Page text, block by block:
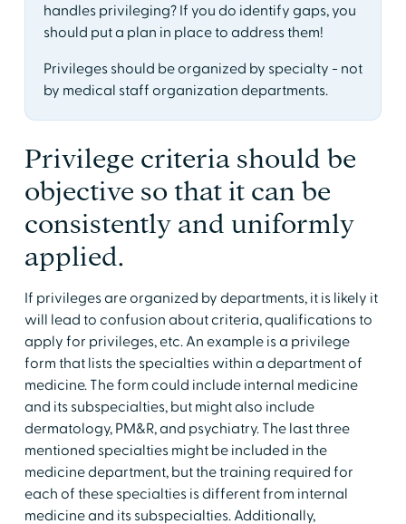
handles privileging? If you do identify gaps, you
should put a plan in place to address them!
Privileges should be organized by specialty - not
by medical staff organization departments.
Privilege criteria should be
objective so that it can be
consistently and uniformly
applied.
If privileges are organized by departments, it is likely it
will lead to confusion about criteria, qualifications to
apply for privileges, etc. An example is a privilege
form that lists the specialties within a department of
medicine. The form could include internal medicine
and its subspecialties, but might also include
dermatology, PM&R, and psychiatry. The last three
mentioned specialties might be included in the
medicine department, but the training required for
each of these specialties is different from internal
medicine and its subspecialties. Additionally,